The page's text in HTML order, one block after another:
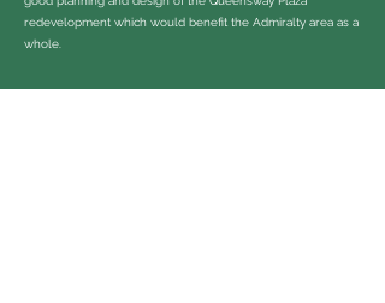
redevelopment which would benefit the Admiralty area as a
whole.